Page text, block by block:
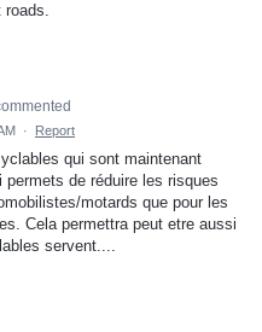
roads.
· Report
qui sont maintenant
permets de réduire les risques
motards que pour les
Cela permettra peut etre aussi
servent....